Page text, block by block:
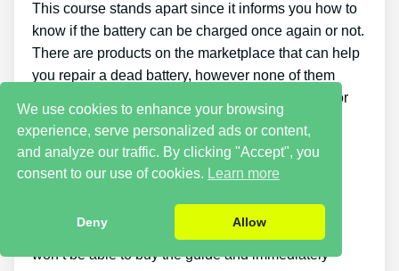
This course stands apart since it informs you how to
know if the battery can be charged once again or not.
There are products on the marketplace that can help
you repair a dead battery, however none of them
teach you how to tell if a battery can be repaired or
Cons
Putting what you discover about reconditioning
batteries into practice takes a little time. You just
won’t be able to buy the guide and immediately
We use cookies to enhance your browsing
experience, serve personalized ads or content,
and analyze our traffic. By clicking "Accept", you
consent to our use of cookies. Learn more
Deny Allow